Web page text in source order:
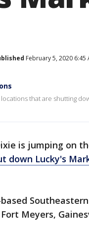
February 5, 2020 6:45
that are shutting
is jumping on
down Lucky's
Southeastern
Meyers,